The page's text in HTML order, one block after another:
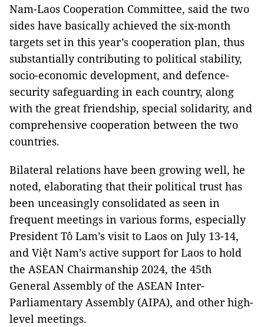
Nam-Laos Cooperation Committee, said the two
sides have basically achieved the six-month
targets set in this year’s cooperation plan, thus
substantially contributing to political stability,
socio-economic development, and defence-
security safeguarding in each country, along
with the great friendship, special solidarity, and
comprehensive cooperation between the two
countries.
Bilateral relations have been growing well, he
noted, elaborating that their political trust has
been unceasingly consolidated as seen in
frequent meetings in various forms, especially
President Tô Lam’s visit to Laos on July 13-14,
and Việt Nam’s active support for Laos to hold
the ASEAN Chairmanship 2024, the 45th
General Assembly of the ASEAN Inter-
Parliamentary Assembly (AIPA), and other high-
level meetings.